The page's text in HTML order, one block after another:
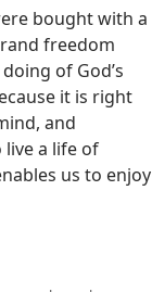
bought with a
freedom
of God’s
it is right
and
live a life of
us to enjoy